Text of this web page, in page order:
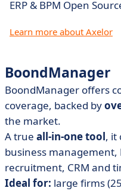
ERP & BPM Open
Learn more about Axelor
BoondManager
BoondManager offers
coverage, backed by
the market.
A true all-in-one tool, it
business
recruitment, CRM and
Ideal for: large firms